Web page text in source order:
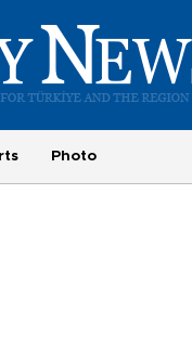
Photo